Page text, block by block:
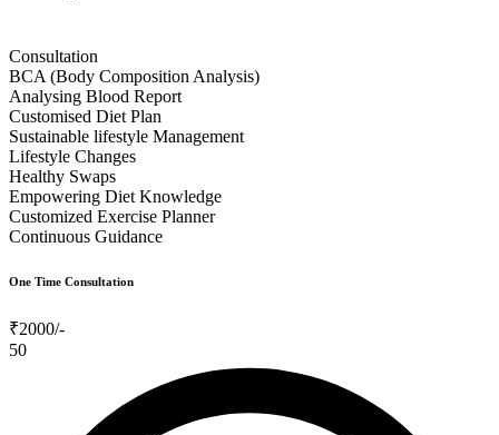
Consultation
BCA (Body Composition Analysis)
Analysing Blood Report
Customised Diet Plan
Sustainable lifestyle Management
Lifestyle Changes
Healthy Swaps
Empowering Diet Knowledge
Customized Exercise Planner
Continuous Guidance
One Time Consultation
₹2000/-
50